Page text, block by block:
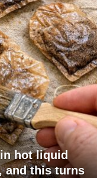
hot liquid
and this turns